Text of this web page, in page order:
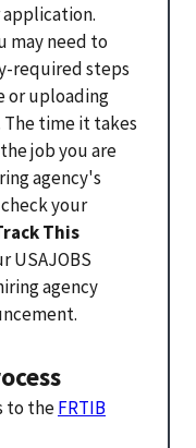
may need to
required steps
or uploading
time it takes
job you are
agency's
your
This
USAJOBS
agency
to theFRTIB